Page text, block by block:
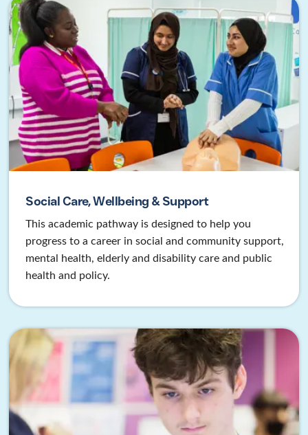
Social Care, Wellbeing & Support
This academic pathway is designed to help you
progress to a career in social and community support,
mental health, elderly and disability care and public
health and policy.